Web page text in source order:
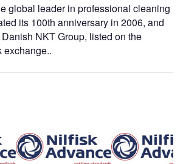
global leader in professional cleaning
its 100th anniversary in 2006, and
NKT Group, listed on the
exchange..